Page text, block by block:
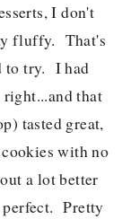
I don't
fluffy. That's
to try. I had
that
tasted great,
with no
a lot better
perfect. Pretty